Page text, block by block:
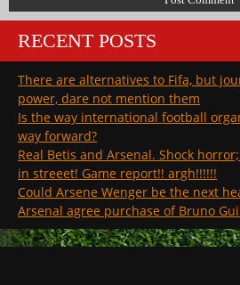
RECENT POSTS
There are alternatives to Fifa, but
power, dare not mention them
Is the way international football
way forward?
Real Betis and Arsenal. Shock
in streeet! Game report!! argh!!!!!!
Could Arsene Wenger be the next
Arsenal agree purchase of Bruno